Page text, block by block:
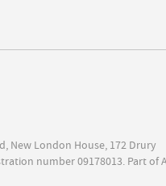
New London House, 172 Drury
number 09178013. Part of